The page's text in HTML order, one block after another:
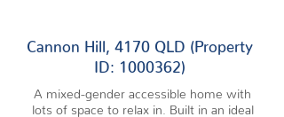
Cannon Hill, 4170 QLD (Property
ID: 1000362)
A mixed-gender accessible home with
lots of space to relax in. Built in an ideal